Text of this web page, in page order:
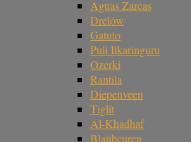
Aguas Zarcas
Drelów
Gatuto
Puli Ilkaringuru
Ozerki
Rantila
Diepenveen
Tiglit
Al-Khadhaf
Blaubeuren